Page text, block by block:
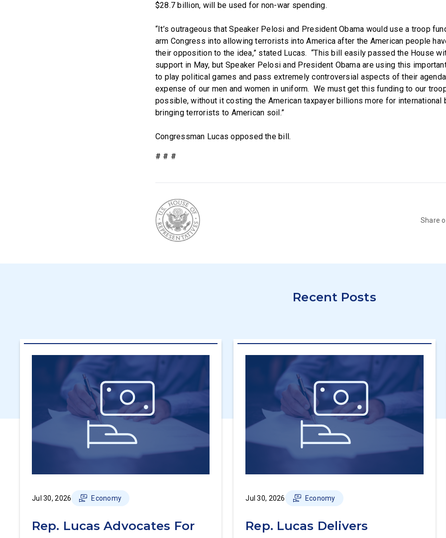
$28.7 billion, will be used for non-war spending.
“It’s outrageous that Speaker Pelosi and President Obama would use a troop
arm Congress into allowing terrorists into America after the American people
their opposition to the idea,” stated Lucas. “This bill easily passed the House
support in May, but Speaker Pelosi and President Obama are using this
to play political games and pass extremely controversial aspects of their
expense of our men and women in uniform. We must get this funding to our
possible, without it costing the American taxpayer billions more for international
bringing terrorists to American soil.”
Congressman Lucas opposed the bill.
# # #
Share
Recent Posts
Jul 30, 2026 Economy
Rep. Lucas Advocates For
Jul 30, 2026 Economy
Rep. Lucas Delivers